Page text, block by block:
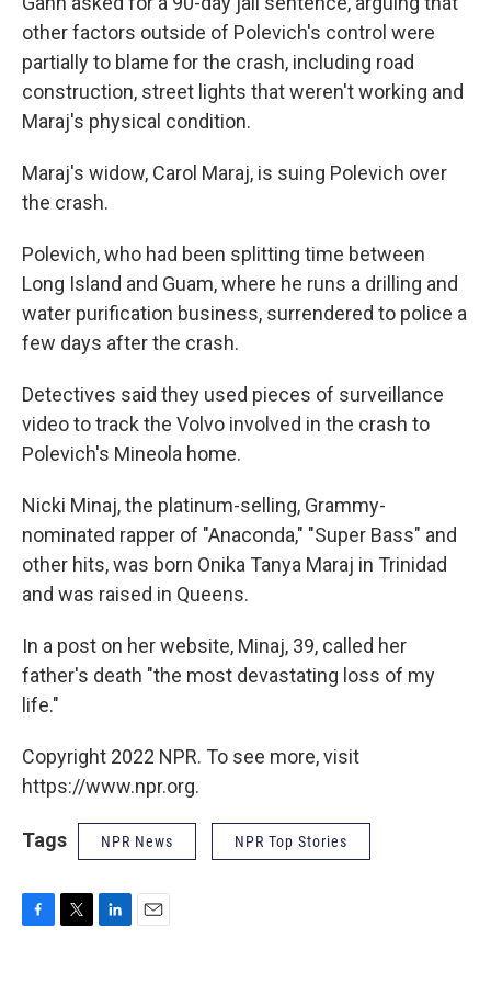
other factors outside of Polevich's control were
partially to blame for the crash, including road
construction, street lights that weren't working and
Maraj's physical condition.
Maraj's widow, Carol Maraj, is suing Polevich over
the crash.
Polevich, who had been splitting time between
Long Island and Guam, where he runs a drilling and
water purification business, surrendered to police a
few days after the crash.
Detectives said they used pieces of surveillance
video to track the Volvo involved in the crash to
Polevich's Mineola home.
Nicki Minaj, the platinum-selling, Grammy-
nominated rapper of "Anaconda," "Super Bass" and
other hits, was born Onika Tanya Maraj in Trinidad
and was raised in Queens.
In a post on her website, Minaj, 39, called her
father's death "the most devastating loss of my
life."
Copyright 2022 NPR. To see more, visit
https://www.npr.org.
Tags NPR News NPR Top Stories